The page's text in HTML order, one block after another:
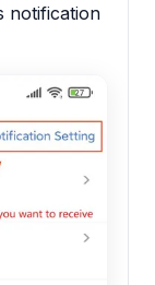
notification